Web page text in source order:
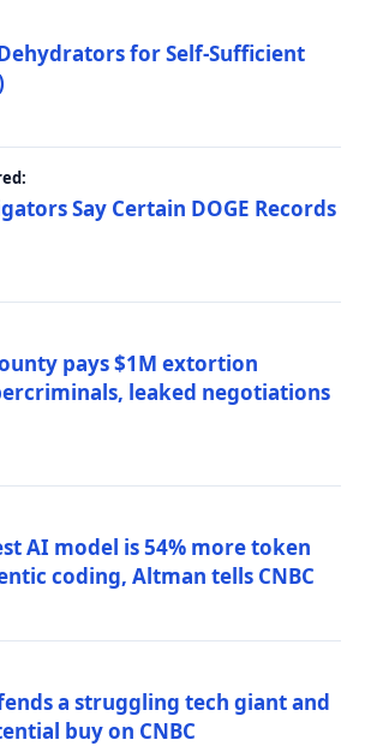
for Self-Sufficient
Say Certain DOGE Records
pays $1M extortion
leaked negotiations
AI model is 54% more token
coding, Altman tells CNBC
a struggling tech giant and
buy on CNBC